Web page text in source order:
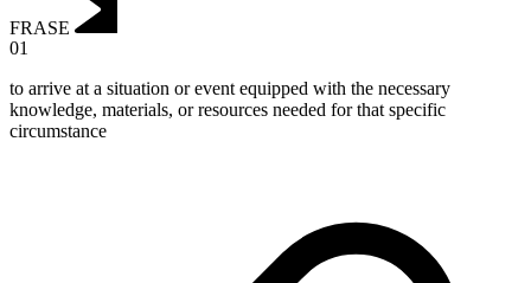
FRASE
01
to arrive at a situation or event equipped with the necessary
knowledge, materials, or resources needed for that specific
circumstance